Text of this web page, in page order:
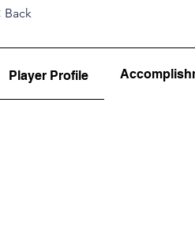
Back
Player Profile